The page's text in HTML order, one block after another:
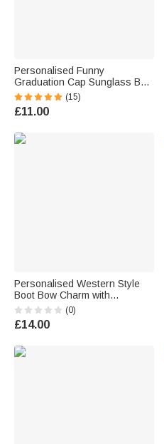
Personalised Funny
Graduation Cap Sunglass Bow
Rubber Duck with Name Desk
Decor Graduation Gift for
Graduate
(15)
£11.00
Personalised Western Style
Boot Bow Charm with
Engraved Name and Year
Graduation Cap Tassel Decor
Graduation Gift for Graduates
(0)
£14.00